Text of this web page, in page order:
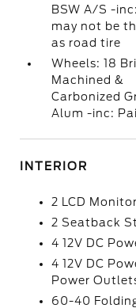
BSW A/S -
may not be
as road tire
Wheels: 18
Machined &
Carbonized
Alum -inc:
INTERIOR
2 LCD
2 Seatback
4 12V DC
4 12V DC
Power
60-40